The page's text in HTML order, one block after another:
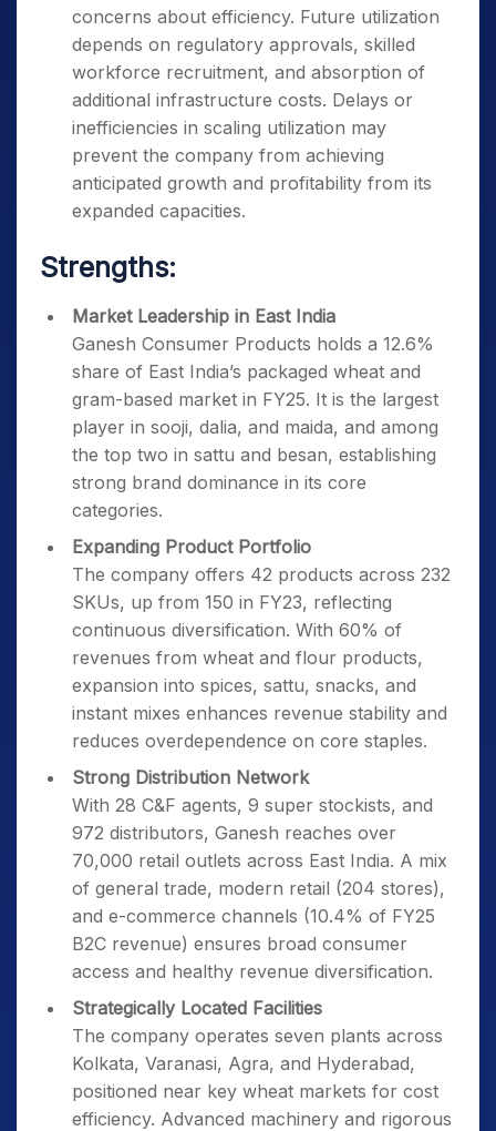
concerns about efficiency. Future utilization
depends on regulatory approvals, skilled
workforce recruitment, and absorption of
additional infrastructure costs. Delays or
inefficiencies in scaling utilization may
prevent the company from achieving
anticipated growth and profitability from its
expanded capacities.
Strengths:
Market Leadership in East India
Ganesh Consumer Products holds a 12.6%
share of East India’s packaged wheat and
gram-based market in FY25. It is the largest
player in sooji, dalia, and maida, and among
the top two in sattu and besan, establishing
strong brand dominance in its core
categories.
Expanding Product Portfolio
The company offers 42 products across 232
SKUs, up from 150 in FY23, reflecting
continuous diversification. With 60% of
revenues from wheat and flour products,
expansion into spices, sattu, snacks, and
instant mixes enhances revenue stability and
reduces overdependence on core staples.
Strong Distribution Network
With 28 C&F agents, 9 super stockists, and
972 distributors, Ganesh reaches over
70,000 retail outlets across East India. A mix
of general trade, modern retail (204 stores),
and e-commerce channels (10.4% of FY25
B2C revenue) ensures broad consumer
access and healthy revenue diversification.
Strategically Located Facilities
The company operates seven plants across
Kolkata, Varanasi, Agra, and Hyderabad,
positioned near key wheat markets for cost
efficiency. Advanced machinery and rigorous